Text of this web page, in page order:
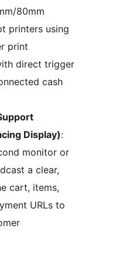
80mm
printers using
print
direct trigger
cash
Display):
monitor or
a clear,
cart, items,
URLs to